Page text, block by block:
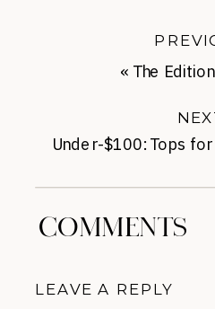
Under-$100: Tops
« The
COMMENTS
LEAVE A REPLY